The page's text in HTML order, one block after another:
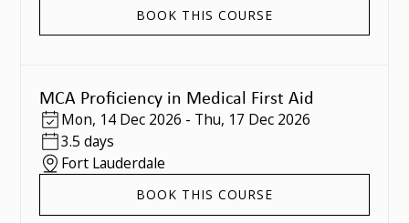
BOOK THIS COURSE
MCA Proficiency in Medical First Aid
Mon, 14 Dec 2026 - Thu, 17 Dec 2026
3.5 days
Fort Lauderdale
BOOK THIS COURSE